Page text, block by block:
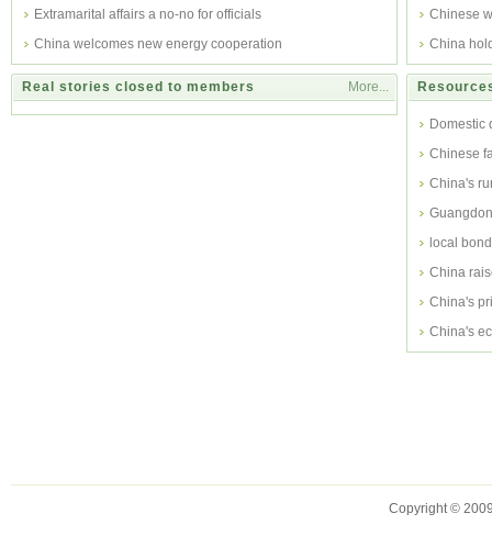
Extramarital affairs a no-no for officials
China welcomes new energy cooperation
Chinese
China
Real stories closed to members More...
Domestic
Chinese
China's
subsidy
local
China
China's
China's
Copyright ©